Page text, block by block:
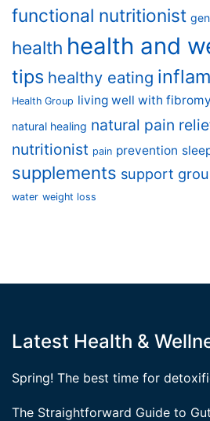
functional nutritionist
health health and
tips healthy eating
Health Group living well with
natural healing natural pain
nutritionist pain prevention
supplements support
water weight loss
Latest Health &
Spring! The best time for
The Straightforward Guide to